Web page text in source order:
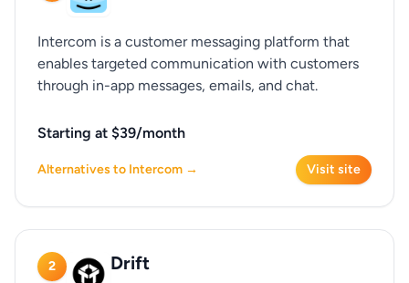
Intercom is a customer messaging platform that
enables targeted communication with customers
through in-app messages, emails, and chat.
Starting at $39/month
Alternatives to Intercom → Visit site
2 Drift